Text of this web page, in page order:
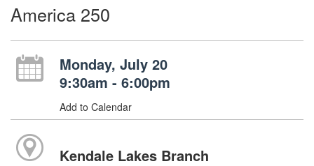
America 250
Monday, July 20
9:30am - 6:00pm
Add to Calendar
Kendale Lakes Branch